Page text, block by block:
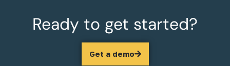
Ready to get started?
Get a demo